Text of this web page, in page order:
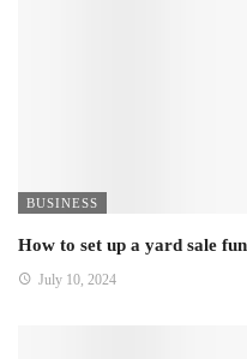
BUSINESS
How to set up a yard sale
July 10, 2024